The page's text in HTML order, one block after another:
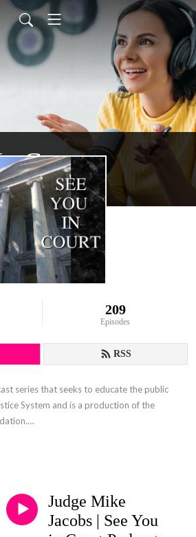
Court
seeyouincourt/feed.xml
209
Episodes
RSS
series that seeks to educate the public
System and is a production of the
(GCJF) is a nonpartisan resource
about the civil justice system and how
system when it is needed. Our goal is to
Judge Mike
Jacobs | See You